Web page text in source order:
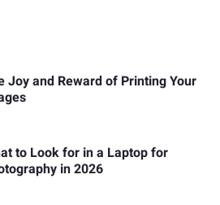
Joy and Reward of Printing Your
to Look for in a Laptop for
in 2026